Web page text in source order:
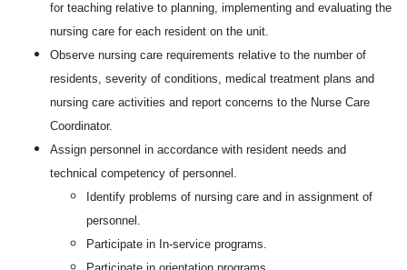
for teaching relative to planning, implementing and evaluating the
nursing care for each resident on the unit.
Observe nursing care requirements relative to the number of
residents, severity of conditions, medical treatment plans and
nursing care activities and report concerns to the Nurse Care
Coordinator.
Assign personnel in accordance with resident needs and
technical competency of personnel.
Identify problems of nursing care and in assignment of
personnel.
Participate in In-service programs.